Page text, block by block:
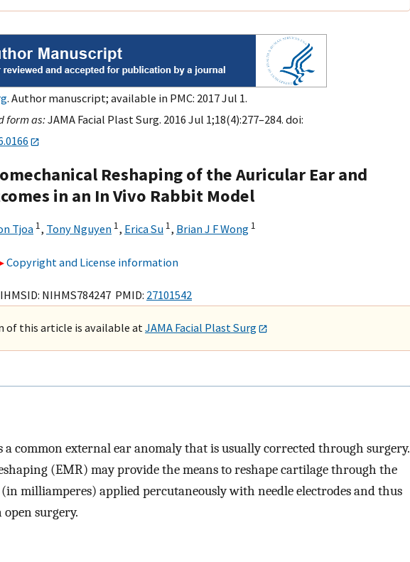
. Author manuscript; available in PMC: 2017 Jul 1.
form as:JAMA Facial Plast Surg. 2016 Jul 1;18(4):277–284. doi:
Reshaping of the Auricular Ear and
in an In Vivo Rabbit Model
Tjoa 1, Tony Nguyen 1, Erica Su 1, Brian J F Wong 1
Copyright and License information
NIHMS784247 PMID: 27101542
of this article is available atJAMA Facial Plast Surg
common external ear anomaly that is usually corrected through surgery.
(EMR) may provide the means to reshape cartilage through the
milliamperes) applied percutaneously with needle electrodes and thus
surgery.